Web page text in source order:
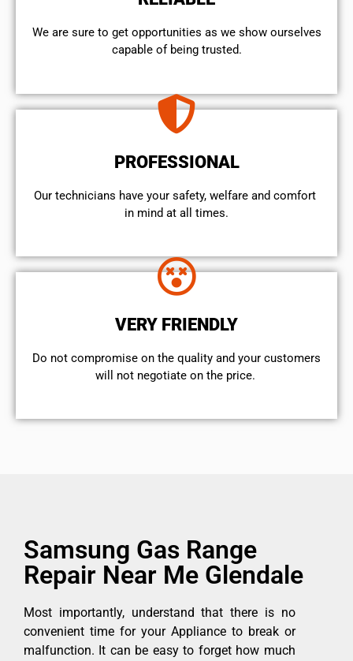
We are sure to get opportunities as we show ourselves
capable of being trusted.
PROFESSIONAL
Our technicians have your safety, welfare and comfort ​
in mind at all times.
VERY FRIENDLY
​Do not compromise on the quality and your customers
will not negotiate on the price.
Samsung Gas Range
Repair Near Me Glendale
Most importantly, understand that there is no
convenient time for your Appliance to break or
malfunction. It can be easy to forget how much